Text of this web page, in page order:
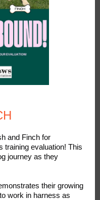
and Finch for
training evaluation! This
journey as they
their growing
work in harness as